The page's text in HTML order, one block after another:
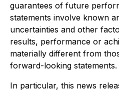
guarantees of future
statements involve known
uncertainties and other
results, performance or
materially different from
forward-looking statements.
In particular, this news